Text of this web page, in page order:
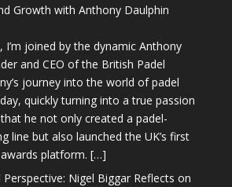
Growth with Anthony Daulphin
I’m joined by the dynamic Anthony
and CEO of the British Padel
journey into the world of padel
quickly turning into a true passion
he not only created a padel-
line but also launched the UK’s first
platform. […]
Nigel Biggar Reflects on